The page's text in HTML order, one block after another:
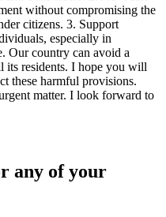
without compromising the
citizens. 3. ⁠Support
especially in
Our country can avoid a
its residents. I hope you will
these harmful provisions.
matter. I look forward to
any of your